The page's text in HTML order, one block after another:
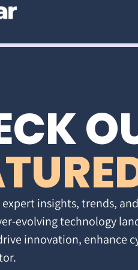
insights, trends,
evolving technology
innovation, enhance